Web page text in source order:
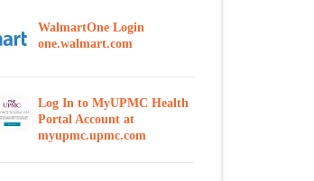
WalmartOne Login
one.walmart.com
Log In to MyUPMC Health
Portal Account at
myupmc.upmc.com